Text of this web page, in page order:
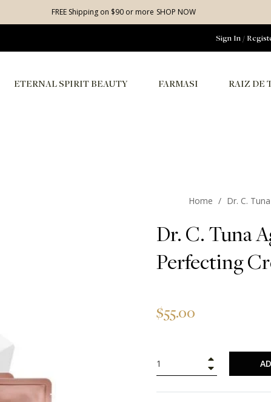
FREE Shipping on $90 or more SHOP NOW
Sign In /
ETERNAL SPIRIT BEAUTY FARMASI RAIZ DE
Home / Dr. C.
Dr. C. Tuna
Perfecting
Regular
price
$55.00